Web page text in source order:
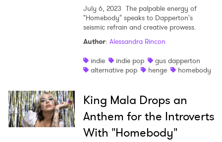
July 6, 2023 The palpable energy of
"Homebody" speaks to Dapperton's
seismic refrain and creative prowess.
Author: Alessandra Rincon
indie
indie pop
gus dapperton
alternative pop
henge homebody
King Mala Drops an
Anthem for the Introverts
With "Homebody"